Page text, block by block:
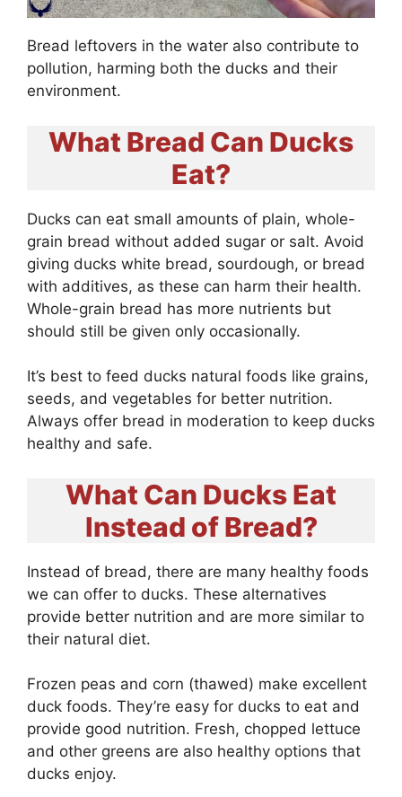
Bread leftovers in the water also contribute to
pollution, harming both the ducks and their
environment.
What Bread Can Ducks
Eat?
Ducks can eat small amounts of plain, whole-
grain bread without added sugar or salt. Avoid
giving ducks white bread, sourdough, or bread
with additives, as these can harm their health.
Whole-grain bread has more nutrients but
should still be given only occasionally.
It’s best to feed ducks natural foods like grains,
seeds, and vegetables for better nutrition.
Always offer bread in moderation to keep ducks
healthy and safe.
What Can Ducks Eat
Instead of Bread?
Instead of bread, there are many healthy foods
we can offer to ducks. These alternatives
provide better nutrition and are more similar to
their natural diet.
Frozen peas and corn (thawed) make excellent
duck foods. They’re easy for ducks to eat and
provide good nutrition. Fresh, chopped lettuce
and other greens are also healthy options that
ducks enjoy.